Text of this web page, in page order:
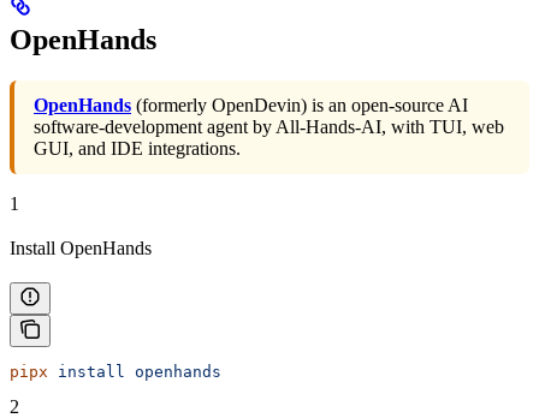
OpenHands
OpenHands (formerly OpenDevin) is an open-source AI
software-development agent by All-Hands-AI, with TUI, web
GUI, and IDE integrations.
1
Install OpenHands
pipx install openhands
2